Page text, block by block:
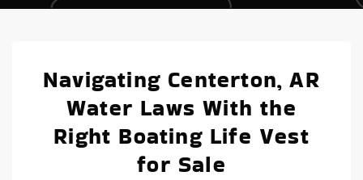
Navigating Centerton, AR
Water Laws With the
Right Boating Life Vest
for Sale